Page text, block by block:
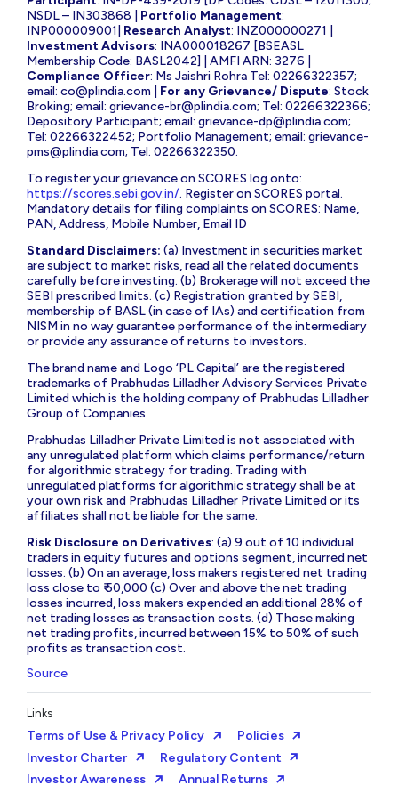
NSDL – IN303868 | Portfolio Management:
INP000009001| Research Analyst: INZ000000271 |
Investment Advisors: INA000018267 [BSEASL
Membership Code: BASL2042] | AMFI ARN: 3276 |
Compliance Officer: Ms Jaishri Rohra Tel: 02266322357;
email: co@plindia.com For any Grievance/ Dispute: Stock
Broking; email: grievance-br@plindia.com; Tel: 02266322366;
Depository Participant; email: grievance-dp@plindia.com;
Tel: 02266322452; Portfolio Management; email: grievance-
pms@plindia.com; Tel: 02266322350.
To register your grievance on SCORES log onto:
https://scores.sebi.gov.in/. Register on SCORES portal.
Mandatory details for filing complaints on SCORES: Name,
PAN, Address, Mobile Number, Email ID
Standard Disclaimers: (a) Investment in securities market
are subject to market risks, read all the related documents
carefully before investing. (b) Brokerage will not exceed the
SEBI prescribed limits. (c) Registration granted by SEBI,
membership of BASL (in case of IAs) and certification from
NISM in no way guarantee performance of the intermediary
or provide any assurance of returns to investors.
The brand name and Logo ‘PL Capital’ are the registered
trademarks of Prabhudas Lilladher Advisory Services Private
Limited which is the holding company of Prabhudas Lilladher
Group of Companies.
Prabhudas Lilladher Private Limited is not associated with
any unregulated platform which claims performance/return
for algorithmic strategy for trading. Trading with
unregulated platforms for algorithmic strategy shall be at
your own risk and Prabhudas Lilladher Private Limited or its
affiliates shall not be liable for the same.
Risk Disclosure on Derivatives: (a) 9 out of 10 individual
traders in equity futures and options segment, incurred net
losses. (b) On an average, loss makers registered net trading
loss close to ₹ 50,000 (c) Over and above the net trading
losses incurred, loss makers expended an additional 28% of
net trading losses as transaction costs. (d) Those making
net trading profits, incurred between 15% to 50% of such
profits as transaction cost.
Source
Links
Terms of Use & Privacy Policy
Policies
Investor Charter
Regulatory Content
Investor Awareness
Annual Returns